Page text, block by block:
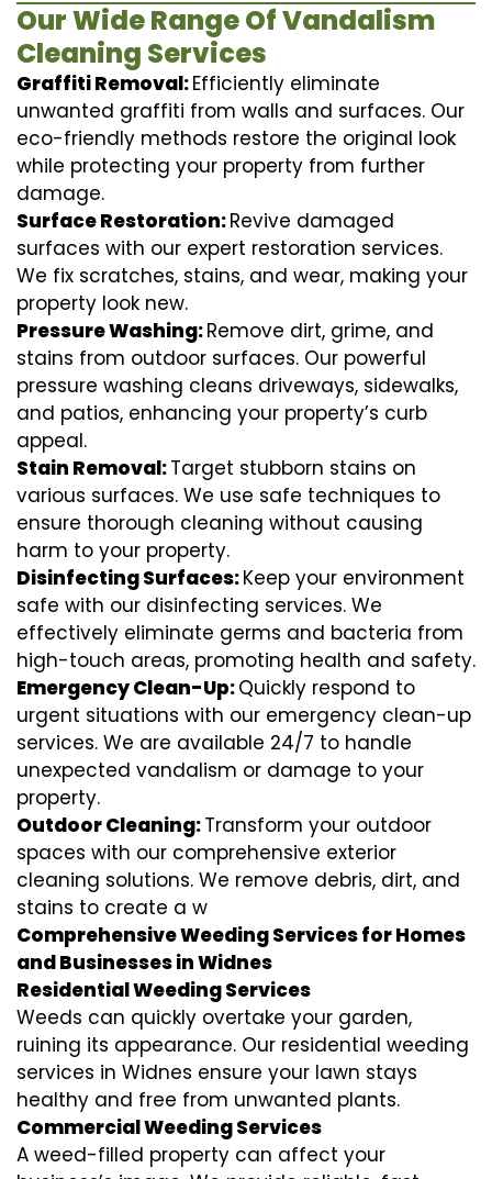
Our Wide Range Of Vandalism
Cleaning Services
Graffiti Removal:Efficiently eliminate
unwanted graffiti from walls and surfaces. Our
eco-friendly methods restore the original look
while protecting your property from further
damage.
Surface Restoration:Revive damaged
surfaces with our expert restoration services.
We fix scratches, stains, and wear, making your
property look new.
Pressure Washing:Remove dirt, grime, and
stains from outdoor surfaces. Our powerful
pressure washing cleans driveways, sidewalks,
and patios, enhancing your property’s curb
appeal.
Stain Removal:Target stubborn stains on
various surfaces. We use safe techniques to
ensure thorough cleaning without causing
harm to your property.
Disinfecting Surfaces:Keep your environment
safe with our disinfecting services. We
effectively eliminate germs and bacteria from
high-touch areas, promoting health and safety.
Emergency Clean-Up:Quickly respond to
urgent situations with our emergency clean-up
services. We are available 24/7 to handle
unexpected vandalism or damage to your
property.
Outdoor Cleaning:Transform your outdoor
spaces with our comprehensive exterior
cleaning solutions. We remove debris, dirt, and
stains to create a w
Comprehensive Weeding Services for Homes
and Businesses in Widnes
Residential Weeding Services
Weeds can quickly overtake your garden,
ruining its appearance. Our residential weeding
services in Widnes ensure your lawn stays
healthy and free from unwanted plants.
Commercial Weeding Services
A weed-filled property can affect your